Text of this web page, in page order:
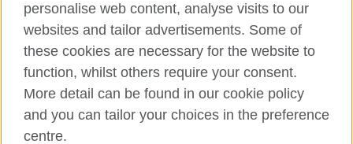
© 2026 British Council
The United Kingdom’s international organisation for cultural
relations and educational opportunities.
A registered charity: 209131 (England and Wales) SC037733
(Scotland)
personalise web content, analyse visits to our
websites and tailor advertisements. Some of
these cookies are necessary for the website to
function, whilst others require your consent.
More detail can be found in our cookie policy
and you can tailor your choices in the preference
centre.